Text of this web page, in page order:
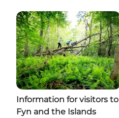
Information for visitors to
Fyn and the Islands